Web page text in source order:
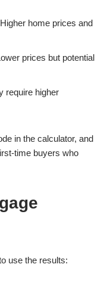
home prices and
prices but potential
require higher
in the calculator, and
time buyers who
use the results: